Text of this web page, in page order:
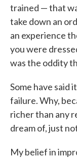
trained — that
take down an
an experience
you were
was the oddity
Some have said
failure. Why,
richer than any
dream of, just
My belief in